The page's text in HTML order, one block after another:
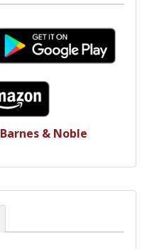
Barnes & Noble